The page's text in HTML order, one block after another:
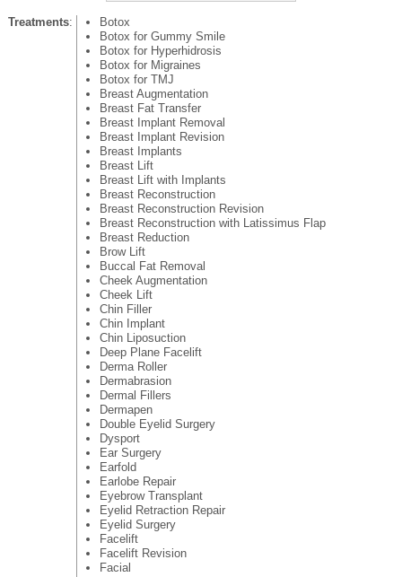
Treatments:
Botox
Botox for Gummy Smile
Botox for Hyperhidrosis
Botox for Migraines
Botox for TMJ
Breast Augmentation
Breast Fat Transfer
Breast Implant Removal
Breast Implant Revision
Breast Implants
Breast Lift
Breast Lift with Implants
Breast Reconstruction
Breast Reconstruction Revision
Breast Reconstruction with Latissimus Flap
Breast Reduction
Brow Lift
Buccal Fat Removal
Cheek Augmentation
Cheek Lift
Chin Filler
Chin Implant
Chin Liposuction
Deep Plane Facelift
Derma Roller
Dermabrasion
Dermal Fillers
Dermapen
Double Eyelid Surgery
Dysport
Ear Surgery
Earfold
Earlobe Repair
Eyebrow Transplant
Eyelid Retraction Repair
Eyelid Surgery
Facelift
Facelift Revision
Facial